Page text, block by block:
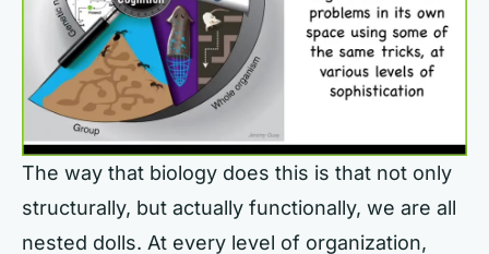
The way that biology does this is that not only
structurally, but actually functionally, we are all
nested dolls. At every level of organization,